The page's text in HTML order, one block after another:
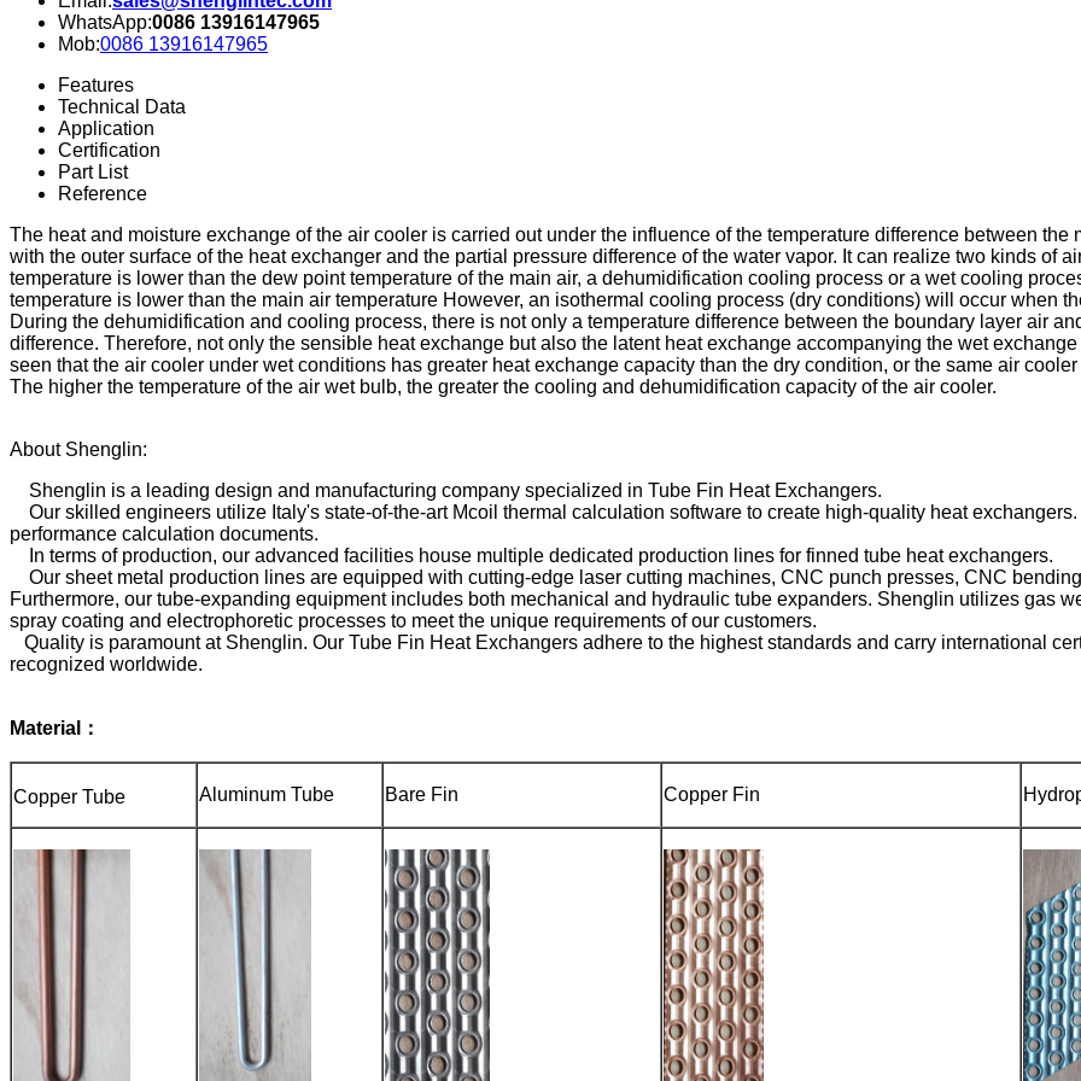
WhatsApp:0086 13916147965
Mob:0086 13916147965
Features
Technical Data
Application
Certification
Part List
Reference
The heat and moisture exchange of the air cooler is carried out under the influence of the temperature difference between
with the outer surface of the heat exchanger and the partial pressure difference of the water vapor. It can realize two kinds of
temperature is lower than the dew point temperature of the main air, a dehumidification cooling process or a wet cooling
temperature is lower than the main air temperature However, an isothermal cooling process (dry conditions) will occur when
During the dehumidification and cooling process, there is not only a temperature difference between the boundary layer air
difference. Therefore, not only the sensible heat exchange but also the latent heat exchange accompanying the wet
seen that the air cooler under wet conditions has greater heat exchange capacity than the dry condition, or the same air
The higher the temperature of the air wet bulb, the greater the cooling and dehumidification capacity of the air cooler.
About Shenglin:
Shenglin is a leading design and manufacturing company specialized in Tube Fin Heat Exchangers.
Our skilled engineers utilize Italy's state-of-the-art Mcoil thermal calculation software to create high-quality heat
performance calculation documents.
In terms of production, our advanced facilities house multiple dedicated production lines for finned tube heat exchangers.
Our sheet metal production lines are equipped with cutting-edge laser cutting machines, CNC punch presses, CNC
Furthermore, our tube-expanding equipment includes both mechanical and hydraulic tube expanders. Shenglin utilizes gas
spray coating and electrophoretic processes to meet the unique requirements of our customers.
Quality is paramount at Shenglin. Our Tube Fin Heat Exchangers adhere to the highest standards and carry international
recognized worldwide.
Material：
Copper Tube Aluminum Tube Bare Fin Copper Fin